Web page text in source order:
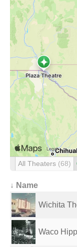
All Theaters (68)
↓ Name
Wichita
Waco